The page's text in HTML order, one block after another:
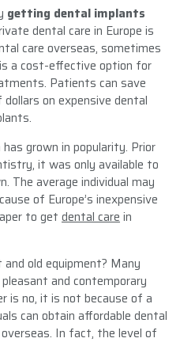
getting dental implants
dental care in Europe is
care overseas, sometimes
a cost-effective option for
Patients can save
on expensive dental
grown in popularity. Prior
it was only available to
The average individual may
of Europe’s inexpensive
to get dental care in
old equipment? Many
and contemporary
is no, it is not because of a
can obtain affordable dental
In fact, the level of